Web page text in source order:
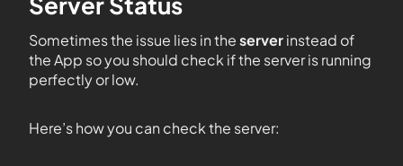
Sometimes the issue lies in theserverinstead of
the App so you should check if the server is running
perfectly or low.
Here’s how you can check the server: